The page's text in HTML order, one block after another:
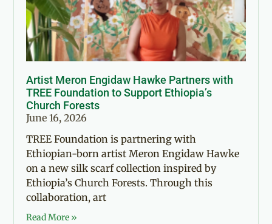
Artist Meron Engidaw Hawke Partners with
TREE Foundation to Support Ethiopia’s
Church Forests
June 16, 2026
TREE Foundation is partnering with
Ethiopian-born artist Meron Engidaw Hawke
on a new silk scarf collection inspired by
Ethiopia’s Church Forests. Through this
collaboration, art
Read More »